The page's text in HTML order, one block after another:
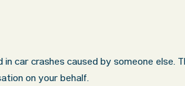
car crashes caused by someone else.
on your behalf.